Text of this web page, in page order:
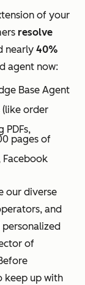
of your
resolve
nearly 40%
agent now:
Base Agent
(like order
PDFs,
pages of
Facebook
our diverse
and
of
keep up with